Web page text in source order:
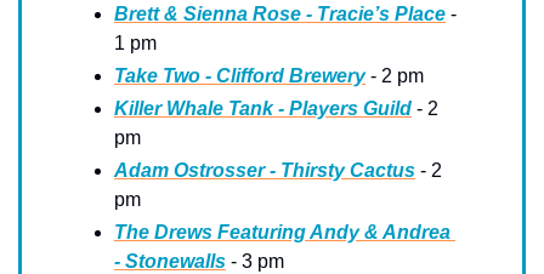
Brett & Sienna Rose - Tracie’s Place -
1 pm
Take Two - Clifford Brewery - 2 pm
Killer Whale Tank - Players Guild - 2
pm
Adam Ostrosser - Thirsty Cactus - 2
pm
The Drews Featuring Andy & Andrea
- Stonewalls - 3 pm